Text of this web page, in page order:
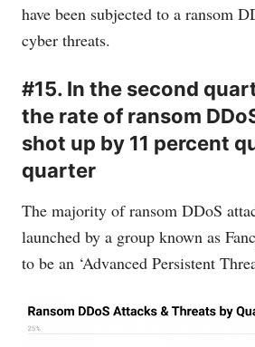
have been subjected to a ransom
cyber threats.
#15. In the second
the rate of ransom
shot up by 11 percent
quarter
The majority of ransom DDoS
launched by a group known as
to be an ‘Advanced Persistent